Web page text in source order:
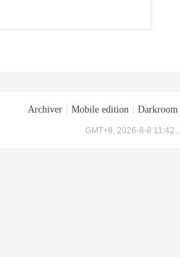
Archiver Mobile edition Darkroom
GMT+8, 2026-8-8 11:42